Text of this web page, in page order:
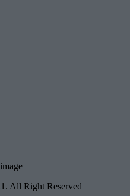
All Right Reserved